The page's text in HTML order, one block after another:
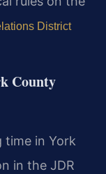
District
County
time in York
in the JDR